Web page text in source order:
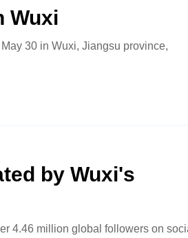
Wuxi
30 in Wuxi, Jiangsu province,
by Wuxi's
4.46 million global followers on